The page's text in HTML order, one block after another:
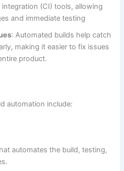
(CI) tools, allowing
and immediate testing​
: Automated builds help catch
making it easier to fix issues
product.
automation include:
automates the build, testing,